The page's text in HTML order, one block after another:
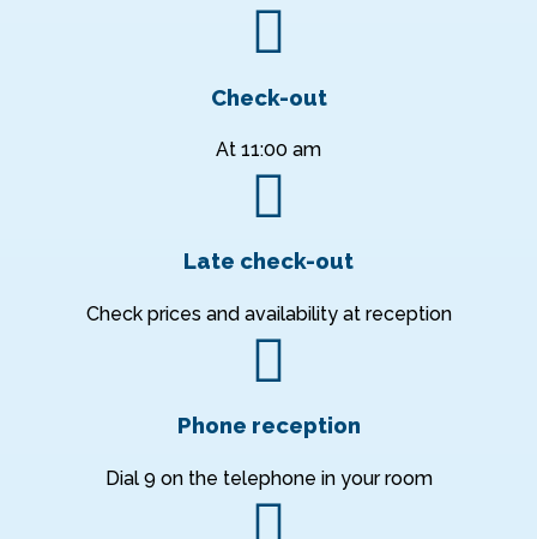
Check-out
At 11:00 am
Late check-out
Check prices and availability at reception
Phone reception
Dial 9 on the telephone in your room